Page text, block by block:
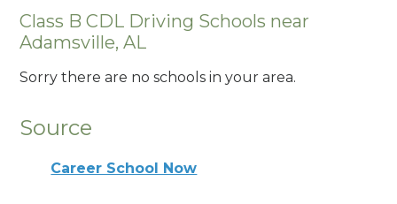
Class B CDL Driving Schools near
Adamsville, AL
Sorry there are no schools in your area.
Source
Career School Now